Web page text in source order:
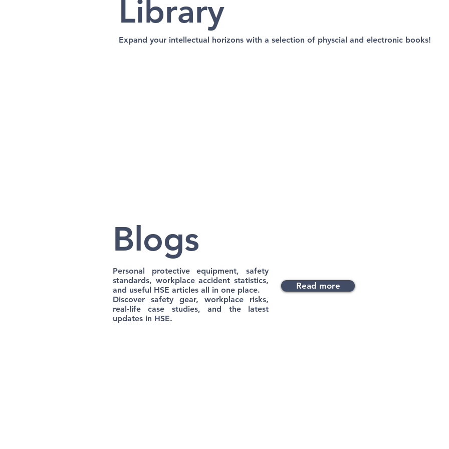
Library
Expand your intellectual horizons with a selection of physcial and electronic books!
Blogs
Personal protective equipment, safety
standards, workplace accident statistics,
and useful HSE articles all in one place.
Discover safety gear, workplace risks,
real-life case studies, and the latest
updates in HSE.
Read more